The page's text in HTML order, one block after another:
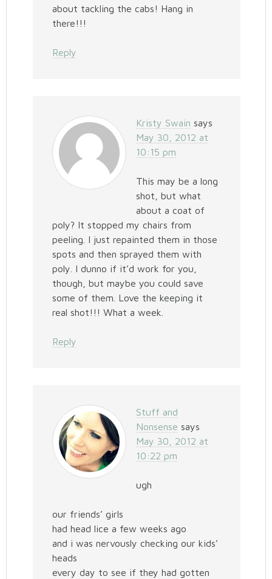
about tackling the cabs! Hang in
there!!!
Reply
Kristy Swain says
May 30, 2012 at
10:15 pm
This may be a long
shot, but what
about a coat of
poly? It stopped my chairs from
peeling. I just repainted them in those
spots and then sprayed them with
poly. I dunno if it’d work for you,
though, but maybe you could save
some of them. Love the keeping it
real shot!!! What a week.
Reply
Stuff and
Nonsense says
May 30, 2012 at
10:22 pm
ugh
our friends’ girls
had head lice a few weeks ago
and i was nervously checking our kids’
heads
every day to see if they had gotten